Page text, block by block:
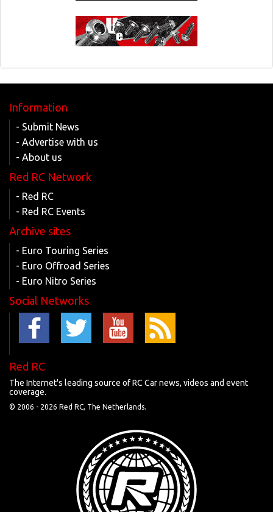
Information
- Submit News
- Advertise with us
- About us
Red RC Network
- Red RC
- Red RC Events
Archive sites
- Euro Touring Series
- Euro Offroad Series
- Euro Nitro Series
Social Networks
Red RC
The Internet's leading source of RC Car news, videos and event
coverage.
© 2006 - 2026 Red RC, The Netherlands.